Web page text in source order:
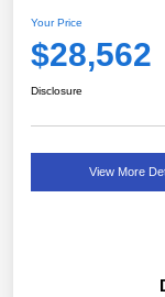
Your Price
$28,562
Disclosure
View More